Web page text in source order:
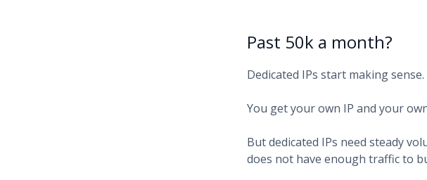
Past 50k a month?
Dedicated IPs start making sense.
You get your own IP and your
But dedicated IPs need steady
does not have enough traffic to